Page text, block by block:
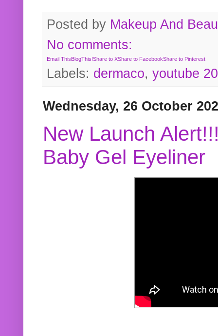
Posted by Makeup And
No comments:
Email ThisBlogThis!Share to XShare to FacebookShare to Pinterest
Labels: dermaco, youtube
Wednesday, 26 October
New Launch
Baby Gel Eyeliner